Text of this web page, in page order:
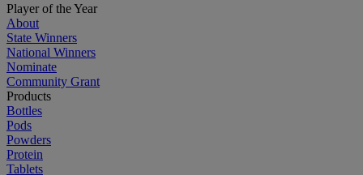
Player of the Year
About
State Winners
National Winners
Nominate
Community Grant
Products
Bottles
Pods
Powders
Protein
Tablets